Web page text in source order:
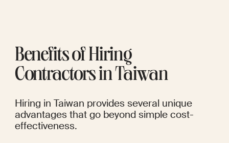
Benefits of Hiring
Contractors in Taiwan
Hiring in Taiwan provides several unique
advantages that go beyond simple cost-
effectiveness.